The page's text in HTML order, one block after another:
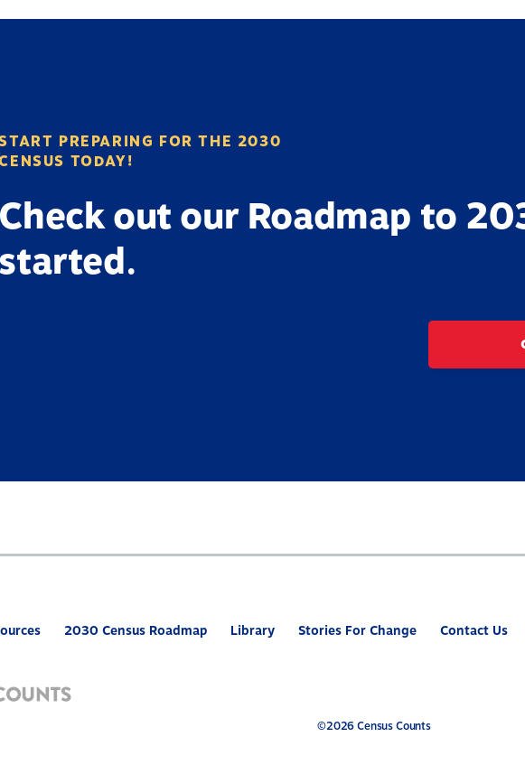
PREPARING FOR THE 2030
TODAY!
Check out our Roadmap to
started.
2030 Census Roadmap Library Stories For Change Contact Us
©2026 Census Counts